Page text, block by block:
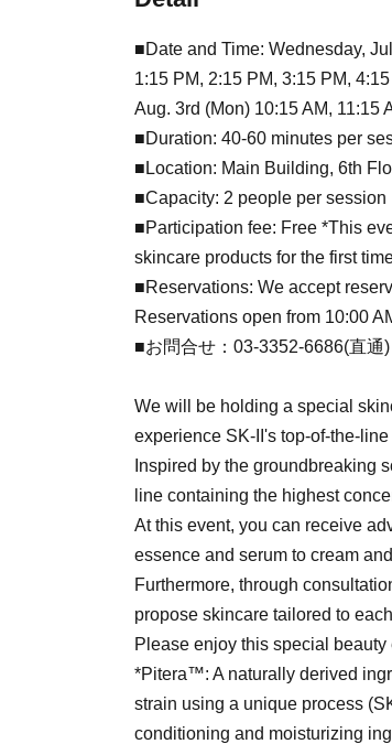
■Date and Time: Wednesday,
1:15 PM, 2:15 PM, 3:15 PM,
Aug. 3rd (Mon) 10:15 AM, 11:15
■Duration: 40-60 minutes per
■Location: Main Building, 6th
■Capacity: 2 people per session
■Participation fee: Free *This
skincare products for the first
■Reservations: We accept
Reservations open from 10:00
■お問合せ：03-3352-6686(直通)
We will be holding a special
experience SK-II's top-of-the-
Inspired by the groundbreaking
line containing the highest
At this event, you can receive
essence and serum to cream
Furthermore, through
propose skincare tailored to
Please enjoy this special
*Pitera™: A naturally derived
strain using a unique process
conditioning and moisturizing